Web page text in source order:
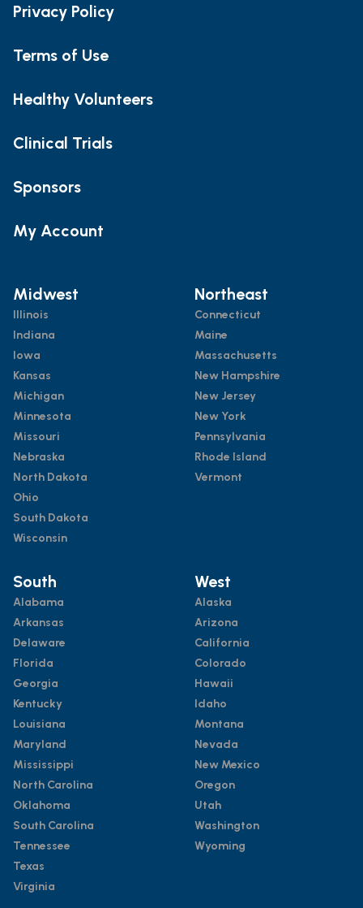
Privacy Policy
Terms of Use
Healthy Volunteers
Clinical Trials
Sponsors
My Account
Midwest
Illinois
Indiana
Iowa
Kansas
Michigan
Minnesota
Missouri
Nebraska
North Dakota
Ohio
South Dakota
Wisconsin
Northeast
Connecticut
Maine
Massachusetts
New Hampshire
New Jersey
New York
Pennsylvania
Rhode Island
Vermont
South
Alabama
Arkansas
Delaware
Florida
Georgia
Kentucky
Louisiana
Maryland
Mississippi
North Carolina
Oklahoma
South Carolina
Tennessee
Texas
Virginia
West
Alaska
Arizona
California
Colorado
Hawaii
Idaho
Montana
Nevada
New Mexico
Oregon
Utah
Washington
Wyoming